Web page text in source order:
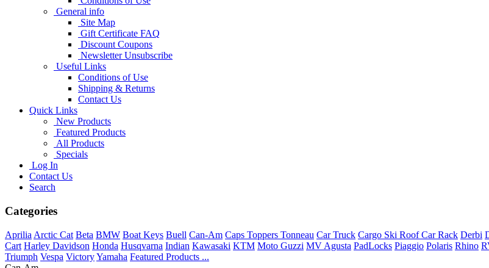
General info
Site Map
Gift Certificate FAQ
Discount Coupons
Newsletter Unsubscribe
Useful Links
Conditions of Use
Shipping & Returns
Contact Us
Quick Links
New Products
Featured Products
All Products
Specials
Log In
Contact Us
Search
Categories
Aprilia Arctic Cat Beta BMW Boat Keys Buell Can-Am Caps Toppers Tonneau Car Truck Cargo Ski Roof Car Rack Derbi
Cart Harley Davidson Honda Husqvarna Indian Kawasaki KTM Moto Guzzi MV Agusta PadLocks Piaggio Polaris Rhino
Triumph Vespa VictoryYamaha Featured Products ...